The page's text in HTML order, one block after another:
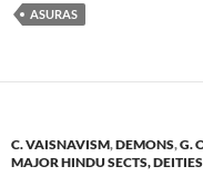
ASURAS
C. VAISNAVISM,DEMONS,G.
MAJOR HINDU SECTS,